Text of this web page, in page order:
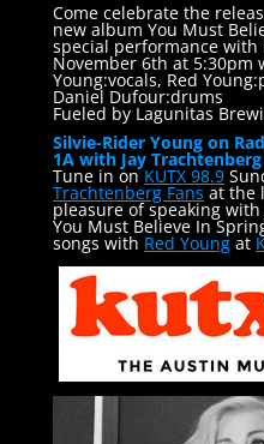
Come celebrate the
new album You Must
special performance with
November 6th at 5:30pm
Young:vocals, Red
Daniel Dufour:drums
Fueled by Lagunitas
Silvie-Rider Young on
1A with Jay
Tune in onKUTX 98.9
Trachtenberg Fans at the
pleasure of speaking
You Must Believe In
songs with Red Young at